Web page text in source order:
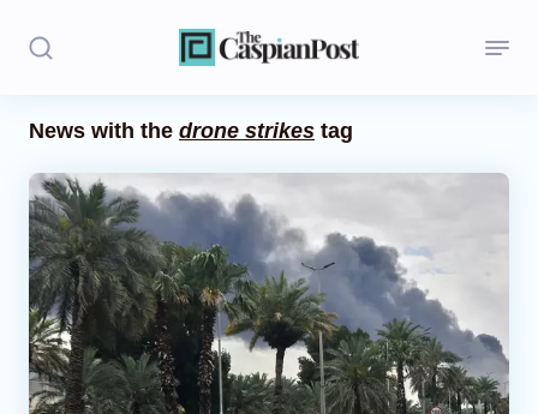
Politics
Opinion
Regions
Iran
News with the drone strikes tag